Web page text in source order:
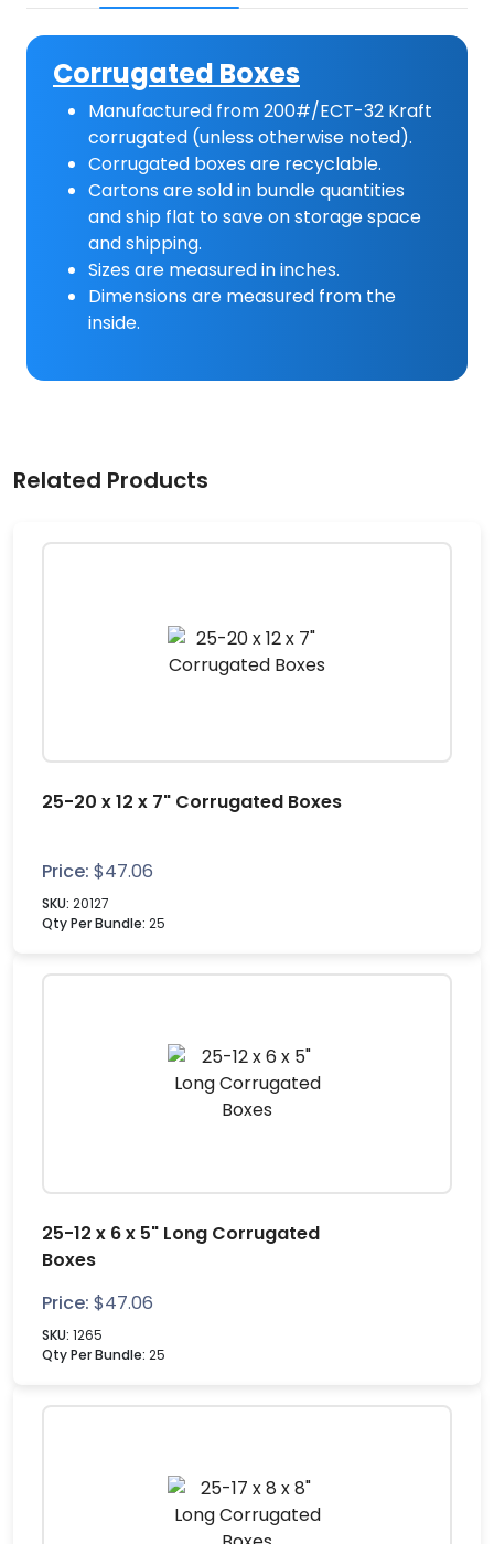
Corrugated Boxes
Manufactured from 200#/ECT-32 Kraft
corrugated (unless otherwise noted).
Corrugated boxes are recyclable.
Cartons are sold in bundle quantities
and ship flat to save on storage space
and shipping.
Sizes are measured in inches.
Dimensions are measured from the
inside.
Related Products
25-20 x 12 x 7" Corrugated Boxes
Price: $47.06
SKU: 20127
Qty Per Bundle: 25
25-12 x 6 x 5" Long Corrugated
Boxes
Price: $47.06
SKU: 1265
Qty Per Bundle: 25